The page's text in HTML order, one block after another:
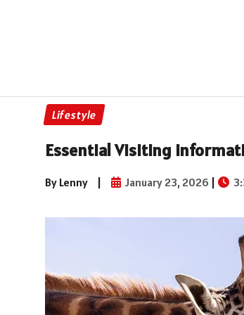
Lifestyle
Essential Visiting
By Lenny | January 23, 2026 |